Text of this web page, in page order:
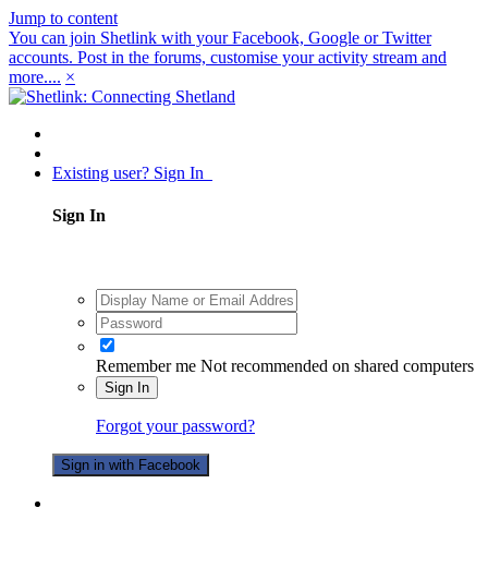
Jump to content
You can join Shetlink with your Facebook, Google or Twitter
accounts. Post in the forums, customise your activity stream and
more.... ×
Existing user? Sign In
Sign In
Remember me Not recommended on shared computers
Sign In
Forgot your password?
Sign in with Facebook